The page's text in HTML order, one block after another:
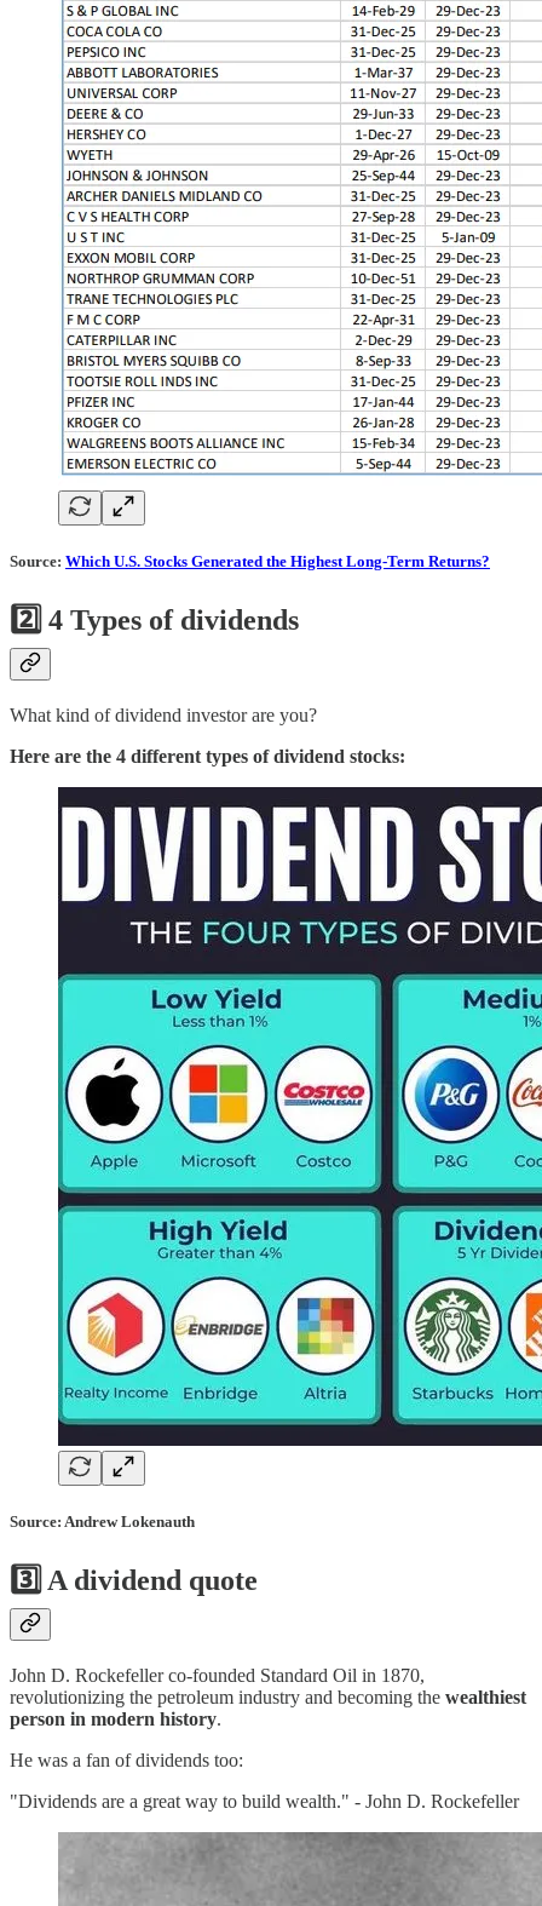
Source: Which U.S. Stocks Generated the Highest Long-Term Returns?
2️⃣ 4 Types of dividends
What kind of dividend investor are you?
Here are the 4 different types of dividend stocks:
Source: Andrew Lokenauth
3️⃣ A dividend quote
John D. Rockefeller co-founded Standard Oil in 1870,
revolutionizing the petroleum industry and becoming the wealthiest
person in modern history.
He was a fan of dividends too:
"Dividends are a great way to build wealth." - John D. Rockefeller